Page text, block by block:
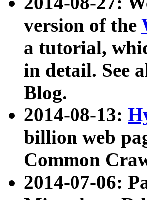
version of the
a tutorial,
in detail. See
Blog.
2014-08-13:
billion web
Common
2014-07-06: